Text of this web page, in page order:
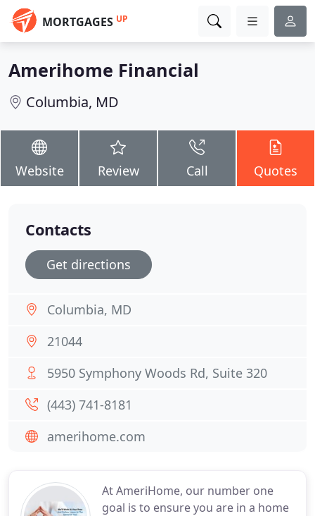
MORTGAGES UP
Amerihome Financial
Columbia, MD
Website Review Call Quotes
At AmeriHome, our number one
goal is to ensure you are in a home
Contacts
Get directions
Columbia, MD
21044
5950 Symphony Woods Rd, Suite 320
(443) 741-8181
amerihome.com